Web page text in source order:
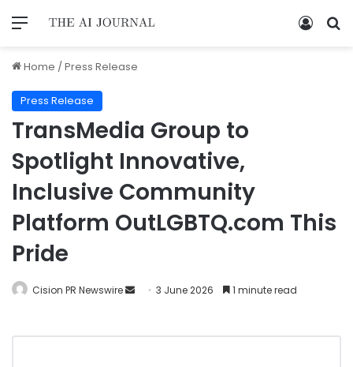
Home /Press Release
Press Release
TransMedia Group to
Spotlight Innovative,
Inclusive Community
Platform OutLGBTQ.com This
Pride
Cision PR Newswire 3 June 2026 1 minute read